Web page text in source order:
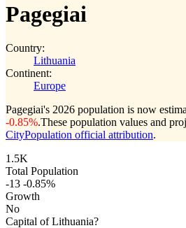
Pagegiai
Country:
Lithuania
Continent:
Europe
Pagegiai's 2026 population is now
-0.85%.These population values and
CityPopulation official attribution.
1.5K
Total Population
-13 -0.85%
Growth
No
Capital of Lithuania?